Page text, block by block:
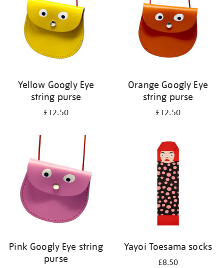
Yellow Googly Eye
string purse
£12.50
Orange Googly Eye
string purse
£12.50
Pink Googly Eye string
purse
Yayoi Toesama socks
£8.50